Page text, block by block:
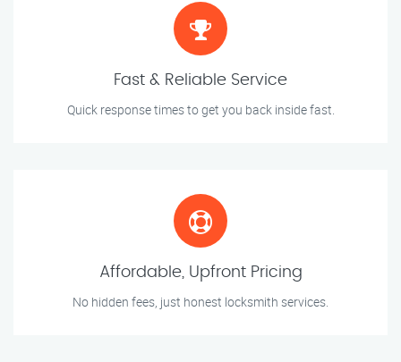
Fast & Reliable Service
Quick response times to get you back inside fast.
Affordable, Upfront Pricing
No hidden fees, just honest locksmith services.